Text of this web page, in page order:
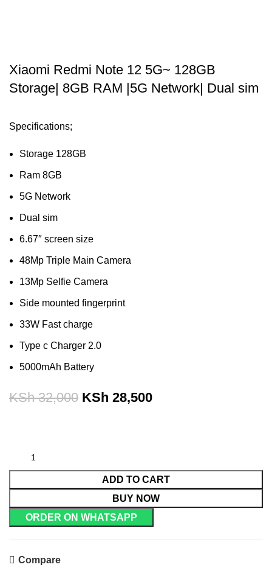
Xiaomi Redmi Note 12 5G~ 128GB
Storage| 8GB RAM |5G Network| Dual sim
Specifications;
Storage 128GB
Ram 8GB
5G Network
Dual sim
6.67″ screen size
48Mp Triple Main Camera
13Mp Selfie Camera
Side mounted fingerprint
33W Fast charge
Type c Charger 2.0
5000mAh Battery
KSh32,000 KSh 28,500
ADD TO CART
BUY NOW
ORDER ON WHATSAPP
Compare